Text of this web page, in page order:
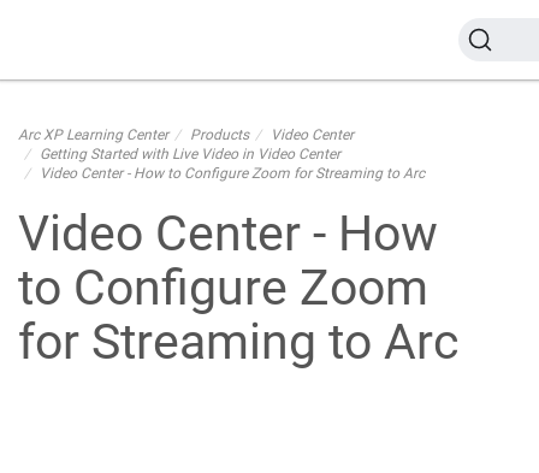
Arc XP Learning Center Products
Video Center
Getting Started with Live Video in Video Center
Video Center - How to Configure Zoom for Streaming to Arc
Video Center - How
to Configure Zoom
for Streaming to Arc